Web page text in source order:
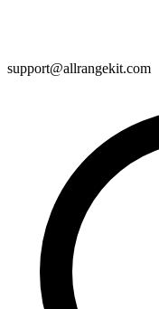
support@allrangekit.com